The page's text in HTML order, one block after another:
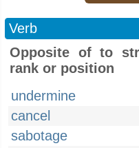
Verb
Opposite of to
rank or position
undermine
cancel
sabotage